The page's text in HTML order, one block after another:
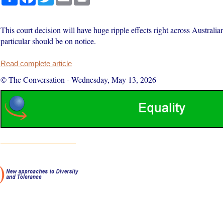
This court decision will have huge ripple effects right across
particular should be on notice.
Read complete article
© The Conversation -Wednesday, May 13, 2026